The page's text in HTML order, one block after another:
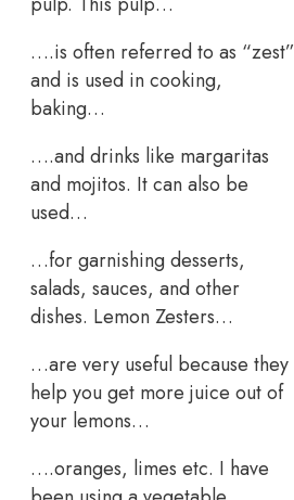
….is often referred to as “zest”
and is used in cooking,
baking…
….and drinks like margaritas
and mojitos. It can also be
used…
…for garnishing desserts,
salads, sauces, and other
dishes. Lemon Zesters…
…are very useful because they
help you get more juice out of
your lemons…
….oranges, limes etc. I have